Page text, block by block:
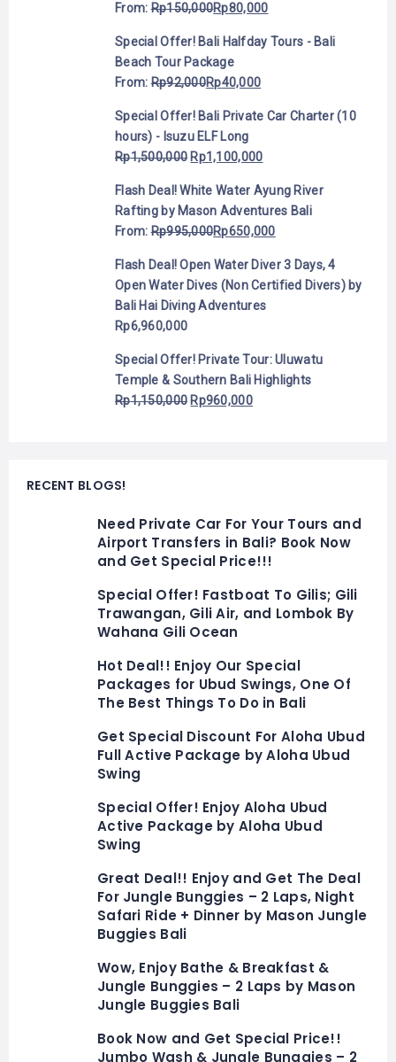
From:Rp150,000Rp80,000
Special Offer! Bali Halfday Tours - Bali
Beach Tour Package
From:Rp92,000Rp40,000
Special Offer! Bali Private Car Charter (10
hours) - Isuzu ELF Long
Rp1,500,000 Rp1,100,000
Flash Deal! White Water Ayung River
Rafting by Mason Adventures Bali
From:Rp995,000Rp650,000
Flash Deal! Open Water Diver 3 Days, 4
Open Water Dives (Non Certified Divers) by
Bali Hai Diving Adventures
Rp6,960,000
Special Offer! Private Tour: Uluwatu
Temple & Southern Bali Highlights
Rp1,150,000 Rp960,000
RECENT BLOGS!
Need Private Car For Your Tours and
Airport Transfers in Bali? Book Now
and Get Special Price!!!
Special Offer! Fastboat To Gilis; Gili
Trawangan, Gili Air, and Lombok By
Wahana Gili Ocean
Hot Deal!! Enjoy Our Special
Packages for Ubud Swings, One Of
The Best Things To Do in Bali
Get Special Discount For Aloha Ubud
Full Active Package by Aloha Ubud
Swing
Special Offer! Enjoy Aloha Ubud
Active Package by Aloha Ubud
Swing
Great Deal!! Enjoy and Get The Deal
For Jungle Bunggies – 2 Laps, Night
Safari Ride + Dinner by Mason Jungle
Buggies Bali
Wow, Enjoy Bathe & Breakfast &
Jungle Bunggies – 2 Laps by Mason
Jungle Buggies Bali
Book Now and Get Special Price!!
Jumbo Wash & Jungle Bunggies – 2